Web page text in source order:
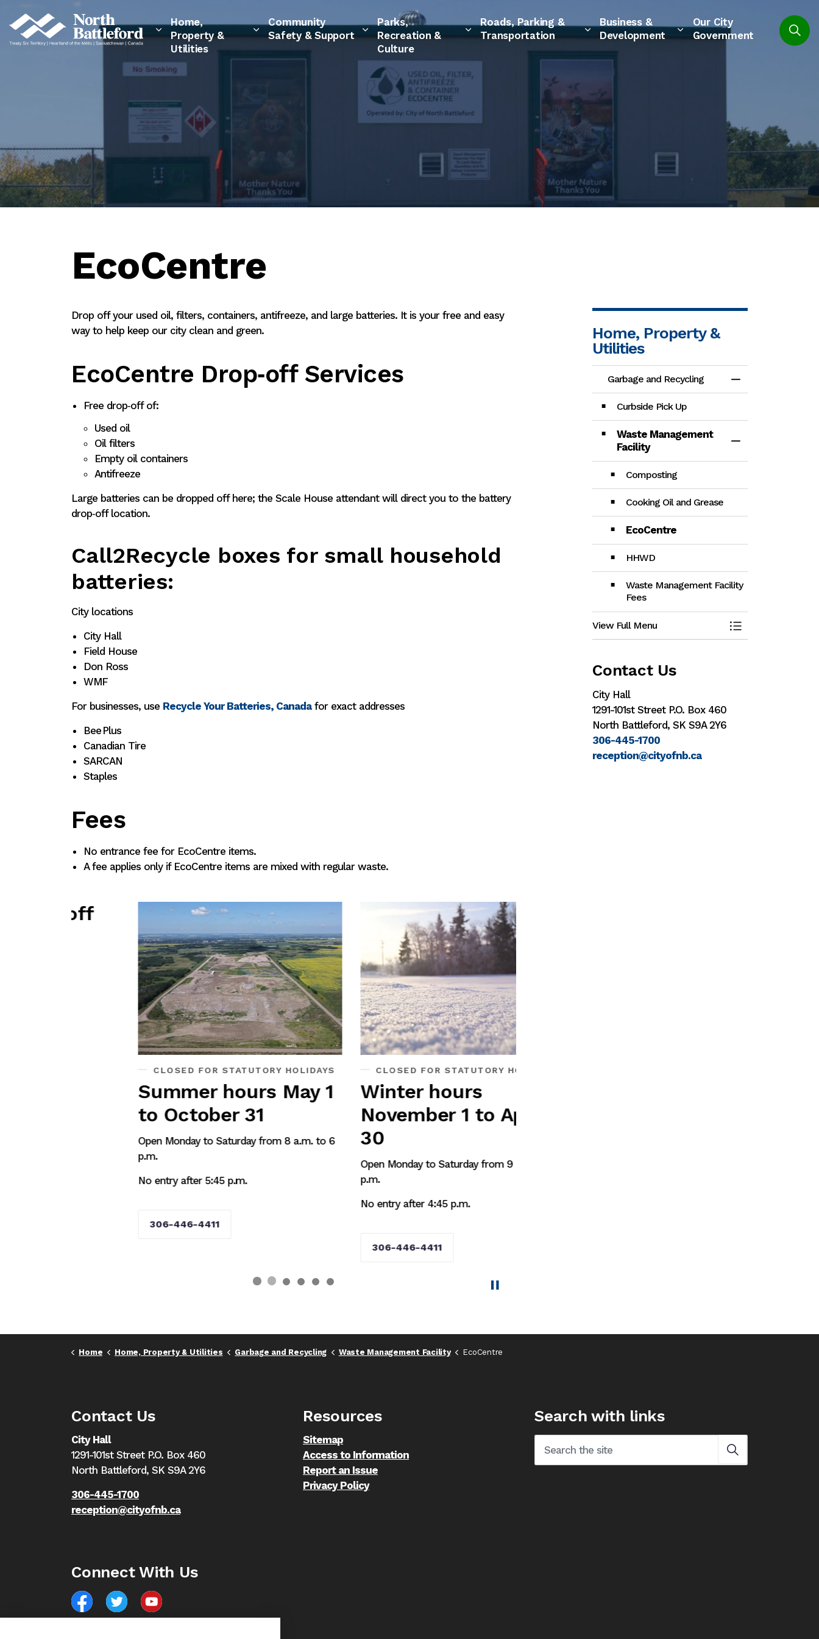
Home,
Property &
Utilities
Community
Safety & Support
Parks,
Recreation &
Culture
Roads, Parking &
Transportation
Business &
Development
Our City
Government
EcoCentre
Drop off your used oil, filters, containers, antifreeze, and large batteries. It is your free and easy
way to help keep our city clean and green.
EcoCentre Drop‑off Services
Free drop‑off of:
Used oil
Oil filters
Empty oil containers
Antifreeze
Large batteries can be dropped off here; the Scale House attendant will direct you to the battery
drop‑off location.
Call2Recycle boxes for small household
batteries:
City locations
City Hall
Field House
Don Ross
WMF
For businesses, use Recycle Your Batteries, Canadafor exact addresses
Bee Plus
Canadian Tire
SARCAN
Staples
Fees
No entrance fee for EcoCentre items.
A fee applies only if EcoCentre items are mixed with regular waste.
CLOSED FOR STATUTORY HOLIDAYS
Summer hours May 1
to October 31
Open Monday to Saturday from 8 a.m. to 6
No entry after 5:45 p.m.
306-446-4411
CLOSED FOR STATUTORY HOLIDAYS
Winter hours
November 1 to April
30
Open Monday to Saturday from 9 a.m. to 5
No entry after 4:45 p.m.
306-446-4411
Home, Property &
Utilities
Garbage and Recycling
Curbside Pick Up
Waste Management
Facility
Composting
Cooking Oil and Grease
EcoCentre
HHWD
Waste Management Facility
Fees
View Full Menu Toggle Menu
Contact Us
City Hall
1291-101st Street P.O. Box 460
North Battleford, SK S9A 2Y6
306-445-1700
reception@cityofnb.ca
Home Home, Property & Utilities Garbage and Recycling Waste Management Facility EcoCentre
Contact Us
City Hall
1291-101st Street P.O. Box 460
North Battleford, SK S9A 2Y6
306-445-1700
reception@cityofnb.ca
Resources
Sitemap
Access to Information
Report an Issue
Privacy Policy
Search with links
Connect With Us
FacebookNorth Battleford Twitter
North Battleford YouTube